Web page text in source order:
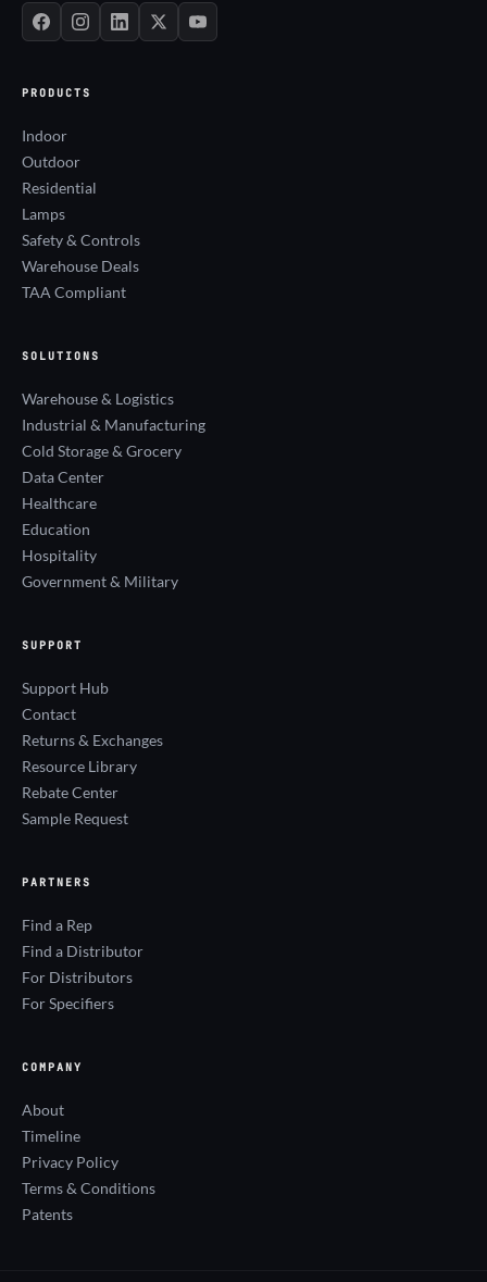
PRODUCTS
Indoor
Outdoor
Residential
Lamps
Safety & Controls
Warehouse Deals
TAA Compliant
SOLUTIONS
Warehouse & Logistics
Industrial & Manufacturing
Cold Storage & Grocery
Data Center
Healthcare
Education
Hospitality
Government & Military
SUPPORT
Support Hub
Contact
Returns & Exchanges
Resource Library
Rebate Center
Sample Request
PARTNERS
Find a Rep
Find a Distributor
For Distributors
For Specifiers
COMPANY
About
Timeline
Privacy Policy
Terms & Conditions
Patents